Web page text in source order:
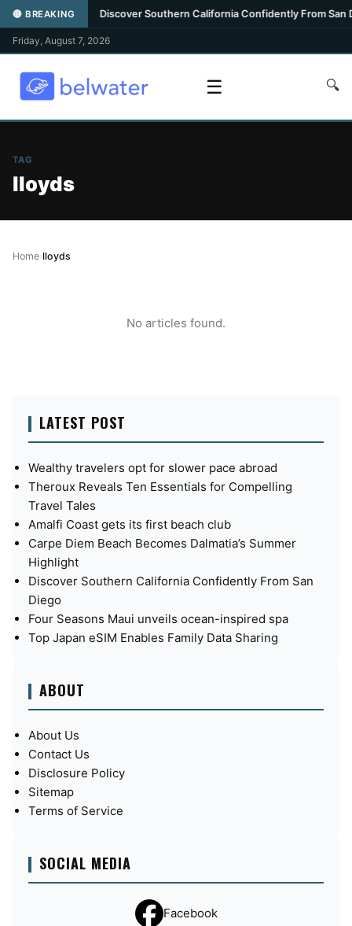
🔴 BREAKING
• Discover Southern California Confidently From San
Friday, August 7, 2026
☰ 🔍
TAG
lloyds
Home›lloyds
No articles found.
LATEST POST
Wealthy travelers opt for slower pace abroad
Theroux Reveals Ten Essentials for Compelling
Travel Tales
Amalfi Coast gets its first beach club
Carpe Diem Beach Becomes Dalmatia’s Summer
Highlight
Discover Southern California Confidently From San
Diego
Four Seasons Maui unveils ocean-inspired spa
Top Japan eSIM Enables Family Data Sharing
ABOUT
About Us
Contact Us
Disclosure Policy
Sitemap
Terms of Service
SOCIAL MEDIA
Facebook